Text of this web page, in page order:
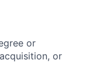
or
or